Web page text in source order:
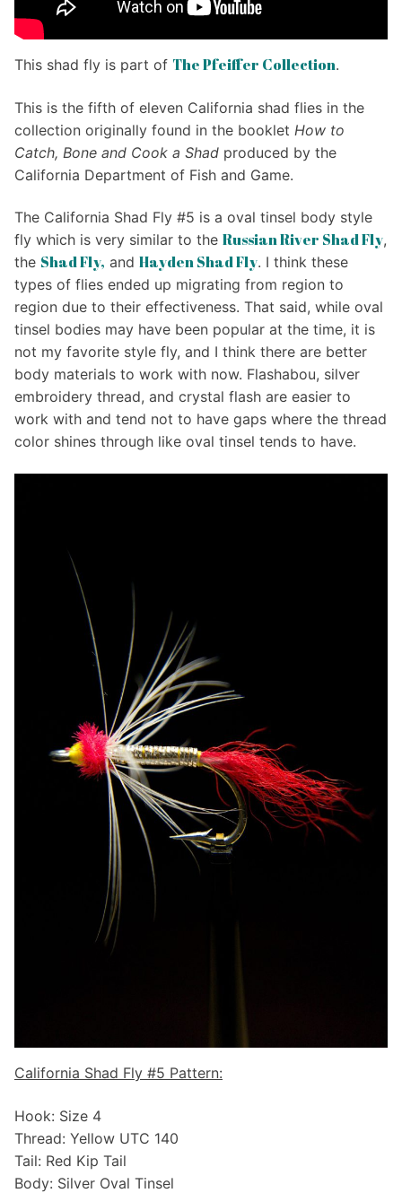
This shad fly is part of The Pfeiffer Collection.
This is the fifth of eleven California shad flies in the
collection originally found in the booklet How to
Catch, Bone and Cook a Shad produced by the
California Department of Fish and Game.
The California Shad Fly #5 is a oval tinsel body style
fly which is very similar to the Russian River Shad Fly,
the Shad Fly, and Hayden Shad Fly. I think these
types of flies ended up migrating from region to
region due to their effectiveness. That said, while oval
tinsel bodies may have been popular at the time, it is
not my favorite style fly, and I think there are better
body materials to work with now. Flashabou, silver
embroidery thread, and crystal flash are easier to
work with and tend not to have gaps where the thread
color shines through like oval tinsel tends to have.
California Shad Fly #5 Pattern:
Hook: Size 4
Thread: Yellow UTC 140
Tail: Red Kip Tail
Body: Silver Oval Tinsel